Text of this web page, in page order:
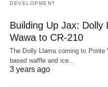
DEVELOPMENT
Building Up Jax: Dolly
Wawa to CR-210
The Dolly Llama coming to Ponte
based waffle and ice…
3 years ago